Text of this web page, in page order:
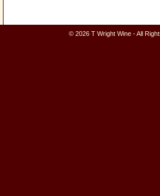
© 2026 T Wright Wine - All